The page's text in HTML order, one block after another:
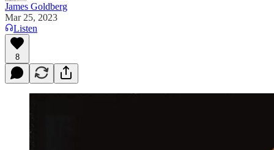
James Goldberg
Mar 25, 2023
Listen
8